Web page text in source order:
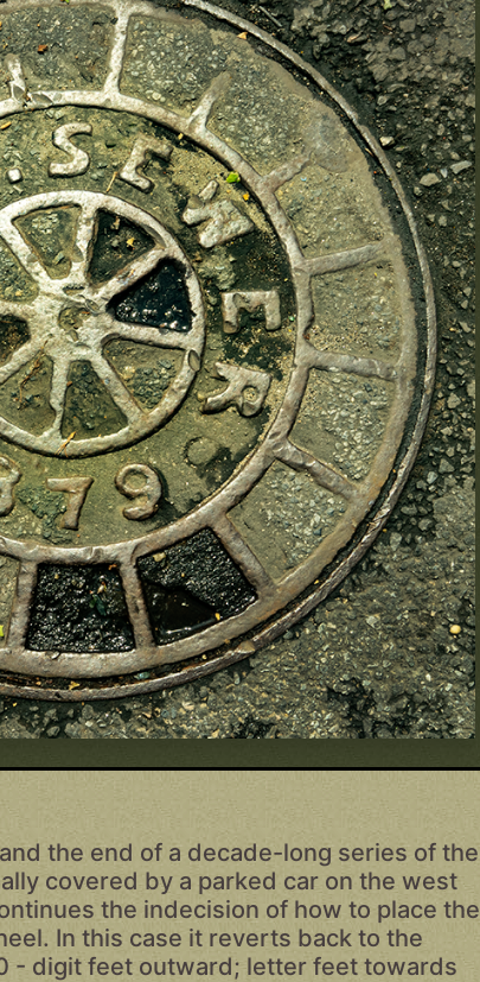
the end of a decade-long series of the
covered by a parked car on the west
the indecision of how to place the
In this case it reverts back to the
- digit feet outward; letter feet towards